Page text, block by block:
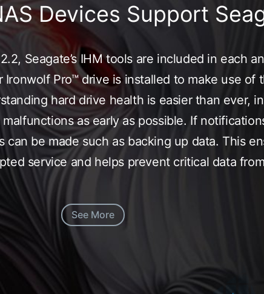
Devices Support
Seagate’s IHM tools are included in each
Pro™ drive is installed to make use of
hard drive health is easier than ever,
as early as possible. If
can be made such as backing up data. This
service and helps prevent critical data
See More